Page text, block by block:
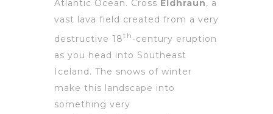
Atlantic Ocean. Cross Eldhraun, a
vast lava field created from a very
destructive 18th -century eruption
as you head into Southeast
Iceland. The snows of winter
make this landscape into
something very